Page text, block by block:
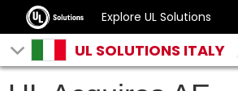
Explore UL Solutions
UL SOLUTIONS ITALY